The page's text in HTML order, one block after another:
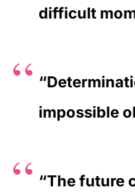
difficult
impossible
“The future